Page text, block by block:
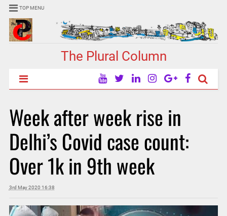
TOP MENU
The Plural Column
Week after week rise in
Delhi’s Covid case count:
Over 1k in 9th week
3rd May 2020 16:38